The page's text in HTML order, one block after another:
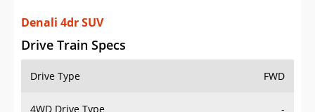
Drive Train Specs
Drive Type FWD